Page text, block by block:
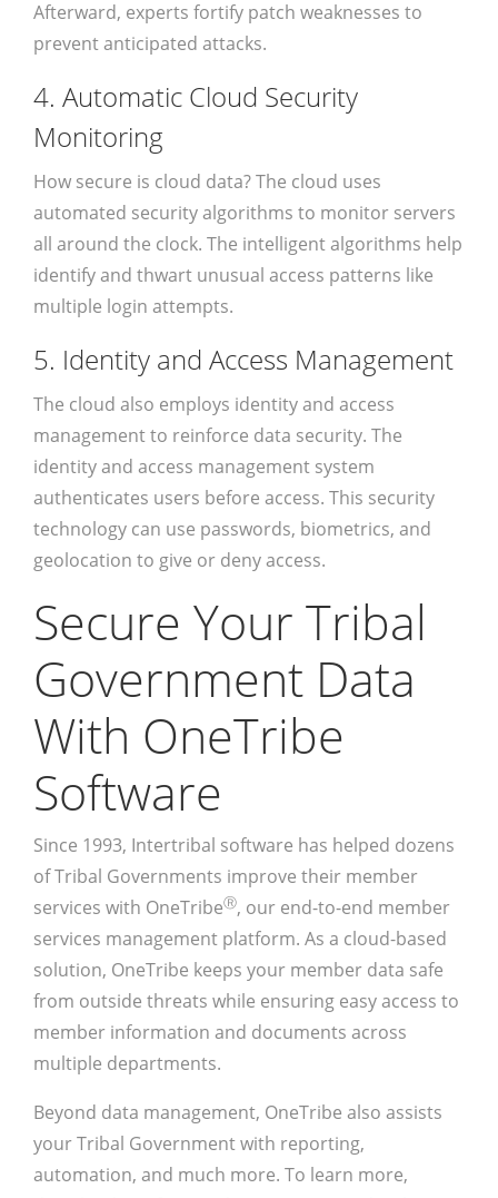
Afterward, experts fortify patch weaknesses to
prevent anticipated attacks.
4. Automatic Cloud Security
Monitoring
How secure is cloud data? The cloud uses
automated security algorithms to monitor servers
all around the clock. The intelligent algorithms help
identify and thwart unusual access patterns like
multiple login attempts.
5. Identity and Access Management
The cloud also employs identity and access
management to reinforce data security. The
identity and access management system
authenticates users before access. This security
technology can use passwords, biometrics, and
geolocation to give or deny access.
Secure Your Tribal
Government Data
With OneTribe
Software
Since 1993, Intertribal software has helped dozens
of Tribal Governments improve their member
services with OneTribeⓇ, our end-to-end member
services management platform. As a cloud-based
solution, OneTribe keeps your member data safe
from outside threats while ensuring easy access to
member information and documents across
multiple departments.
Beyond data management, OneTribe also assists
your Tribal Government with reporting,
automation, and much more. To learn more,